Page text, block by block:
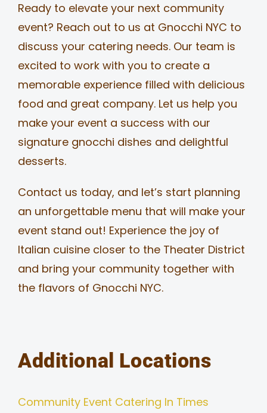
Ready to elevate your next community
event? Reach out to us at Gnocchi NYC to
discuss your catering needs. Our team is
excited to work with you to create a
memorable experience filled with delicious
food and great company. Let us help you
make your event a success with our
signature gnocchi dishes and delightful
desserts.
Contact us today, and let’s start planning
an unforgettable menu that will make your
event stand out! Experience the joy of
Italian cuisine closer to the Theater District
and bring your community together with
the flavors of Gnocchi NYC.
Additional Locations
Community Event Catering In Times